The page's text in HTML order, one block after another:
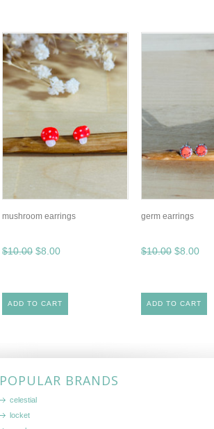
mushroom earrings
$10.00 $8.00
ADD TO CART
germ earrings
$10.00 $8.00
ADD TO CART
POPULAR BRANDS
celestial
locket